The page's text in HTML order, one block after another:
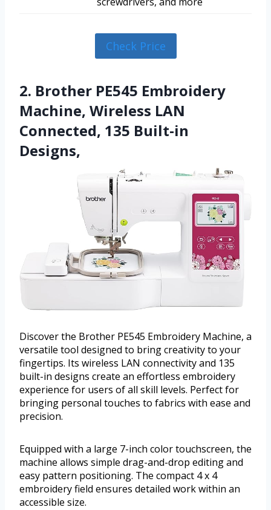
Check Price
2. Brother PE545 Embroidery
Machine, Wireless LAN
Connected, 135 Built-in
Designs,
Discover the Brother PE545 Embroidery Machine, a
versatile tool designed to bring creativity to your
fingertips. Its wireless LAN connectivity and 135
built-in designs create an effortless embroidery
experience for users of all skill levels. Perfect for
bringing personal touches to fabrics with ease and
precision.
Equipped with a large 7-inch color touchscreen, the
machine allows simple drag-and-drop editing and
easy pattern positioning. The compact 4 x 4
embroidery field ensures detailed work within an
accessible size.